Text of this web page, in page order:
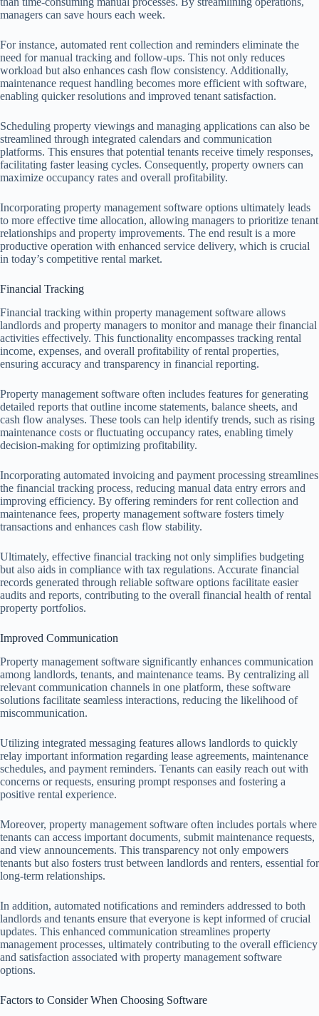
managers can save hours each week.
For instance, automated rent collection and reminders eliminate the
need for manual tracking and follow-ups. This not only reduces
workload but also enhances cash flow consistency. Additionally,
maintenance request handling becomes more efficient with software,
enabling quicker resolutions and improved tenant satisfaction.
Scheduling property viewings and managing applications can also be
streamlined through integrated calendars and communication
platforms. This ensures that potential tenants receive timely responses,
facilitating faster leasing cycles. Consequently, property owners can
maximize occupancy rates and overall profitability.
Incorporating property management software options ultimately leads
to more effective time allocation, allowing managers to prioritize tenant
relationships and property improvements. The end result is a more
productive operation with enhanced service delivery, which is crucial
in today’s competitive rental market.
Financial Tracking
Financial tracking within property management software allows
landlords and property managers to monitor and manage their financial
activities effectively. This functionality encompasses tracking rental
income, expenses, and overall profitability of rental properties,
ensuring accuracy and transparency in financial reporting.
Property management software often includes features for generating
detailed reports that outline income statements, balance sheets, and
cash flow analyses. These tools can help identify trends, such as rising
maintenance costs or fluctuating occupancy rates, enabling timely
decision-making for optimizing profitability.
Incorporating automated invoicing and payment processing streamlines
the financial tracking process, reducing manual data entry errors and
improving efficiency. By offering reminders for rent collection and
maintenance fees, property management software fosters timely
transactions and enhances cash flow stability.
Ultimately, effective financial tracking not only simplifies budgeting
but also aids in compliance with tax regulations. Accurate financial
records generated through reliable software options facilitate easier
audits and reports, contributing to the overall financial health of rental
property portfolios.
Improved Communication
Property management software significantly enhances communication
among landlords, tenants, and maintenance teams. By centralizing all
relevant communication channels in one platform, these software
solutions facilitate seamless interactions, reducing the likelihood of
miscommunication.
Utilizing integrated messaging features allows landlords to quickly
relay important information regarding lease agreements, maintenance
schedules, and payment reminders. Tenants can easily reach out with
concerns or requests, ensuring prompt responses and fostering a
positive rental experience.
Moreover, property management software often includes portals where
tenants can access important documents, submit maintenance requests,
and view announcements. This transparency not only empowers
tenants but also fosters trust between landlords and renters, essential for
long-term relationships.
In addition, automated notifications and reminders addressed to both
landlords and tenants ensure that everyone is kept informed of crucial
updates. This enhanced communication streamlines property
management processes, ultimately contributing to the overall efficiency
and satisfaction associated with property management software
options.
Factors to Consider When Choosing Software